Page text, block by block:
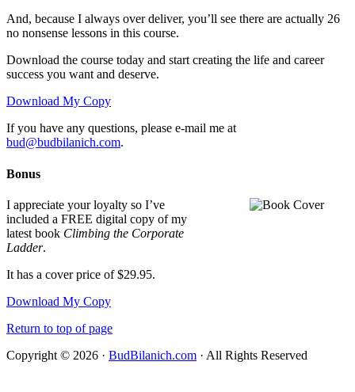
And, because I always over deliver, you’ll see there are actually 26
no nonsense lessons in this course.
Download the course today and start creating the life and career
success you want and deserve.
Download My Copy
If you have any questions, please e-mail me at
bud@budbilanich.com.
Bonus
I appreciate your loyalty so I’ve
included a FREE digital copy of my
latest book Climbing the Corporate
Ladder.
It has a cover price of $29.95.
Download My Copy
Return to top of page
Copyright © 2026 · BudBilanich.com · All Rights Reserved